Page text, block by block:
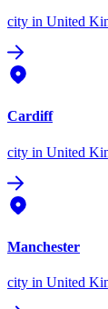
city in United
Cardiff
city in United
Manchester
city in United